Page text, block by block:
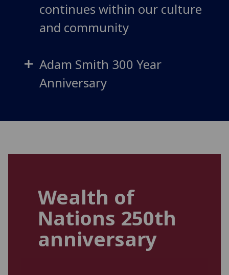
continues within our culture
and community
Adam Smith 300 Year
Anniversary
Wealth of
Nations 250th
anniversary